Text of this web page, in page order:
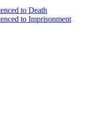
to Death
to Imprisonment